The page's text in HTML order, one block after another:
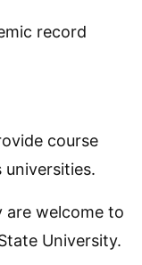
record
course
are welcome to
University.